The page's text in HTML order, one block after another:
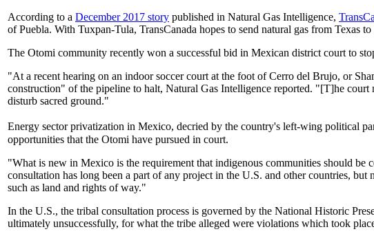
According to a December 2017 story published in Natural Gas Intelligence,
of Puebla. With Tuxpan-Tula, TransCanada hopes to send natural gas from Texas
The Otomi community recently won a successful bid in Mexican district court to
"At a recent hearing on an indoor soccer court at the foot of Cerro del Brujo, or
construction" of the pipeline to halt, Natural Gas Intelligence reported. "[T]he
disturb sacred ground."
Energy sector privatization in Mexico, decried by the country's left-wing political
opportunities that the Otomi have pursued in court.
"What is new in Mexico is the requirement that indigenous communities should be
consultation has long been a part of any project in the U.S. and other countries,
such as land and rights of way."
In the U.S., the tribal consultation process is governed by the National Historic
ultimately unsuccessfully, for what the tribe alleged were violations which took